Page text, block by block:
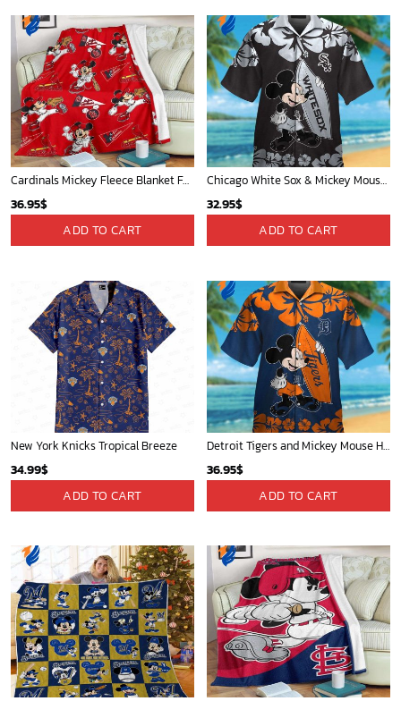
Cardinals Mickey Fleece Blanket For Baseball Fan - Blanket Home Decor Gift
36.95$
ADD TO CART
Chicago White Sox & Mickey Mouse Hawaiian Shirt: Fun Unique Design for Baseball Fans & Disney Lovers
32.95$
ADD TO CART
New York Knicks Tropical Breeze
34.99$
ADD TO CART
Detroit Tigers and Mickey Mouse Hawaiian Shirt: A Must-Have Fan Gear for Baseball and Disney Enthusiasts
36.95$
ADD TO CART